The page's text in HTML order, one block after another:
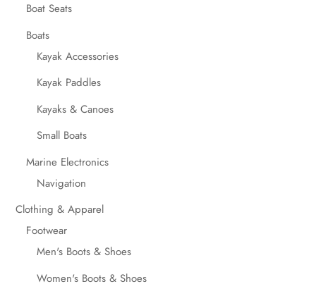
Boat Seats
Boats
Kayak Accessories
Kayak Paddles
Kayaks & Canoes
Small Boats
Marine Electronics
Navigation
Clothing & Apparel
Footwear
Men's Boots & Shoes
Women's Boots & Shoes